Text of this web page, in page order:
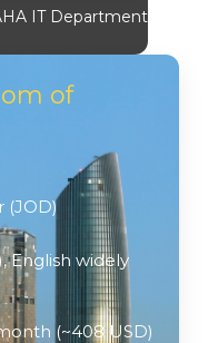
IT Department
of
(JOD)
English widely
(~408 USD)